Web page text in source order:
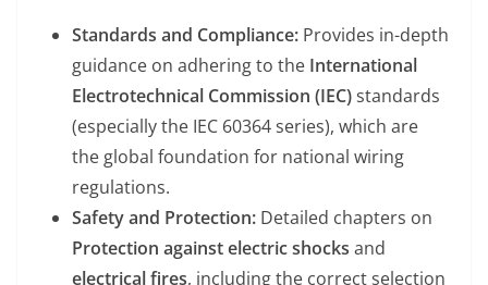
Standards and Compliance: Provides in-depth
guidance on adhering to the International
Electrotechnical Commission (IEC)standards
(especially the IEC 60364 series), which are
the global foundation for national wiring
regulations.
Safety and Protection: Detailed chapters on
Protection against electric shocks and
electrical fires, including the correct selection